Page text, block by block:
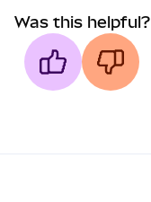
Was this helpful?